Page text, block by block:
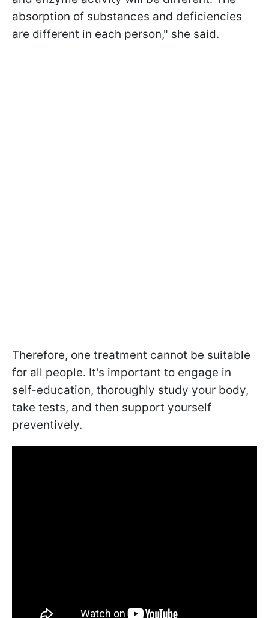
absorption of substances and deficiencies
are different in each person," she said.
Therefore, one treatment cannot be suitable
for all people. It's important to engage in
self-education, thoroughly study your body,
take tests, and then support yourself
preventively.